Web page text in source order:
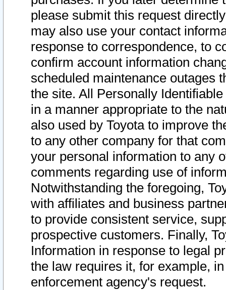
please submit this request
may also use your contact
response to correspondence, to
confirm account information
scheduled maintenance outages
the site. All Personally
in a manner appropriate to the
also used by Toyota to improve
to any other company for that
your personal information to any
comments regarding use of
Notwithstanding the foregoing,
with affiliates and business
to provide consistent service,
prospective customers. Finally,
Information in response to legal
the law requires it, for example,
enforcement agency's request.